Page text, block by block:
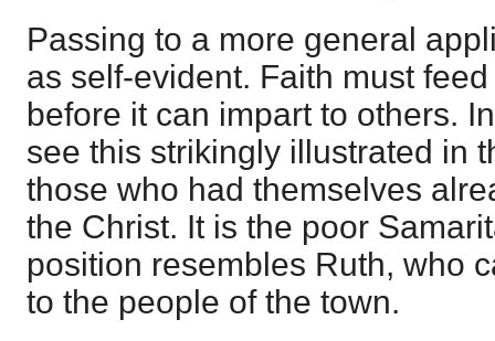
Passing to a more general
as self-evident. Faith must
before it can impart to others.
see this strikingly illustrated in
those who had themselves
the Christ. It is the poor
position resembles Ruth, who
to the people of the town.